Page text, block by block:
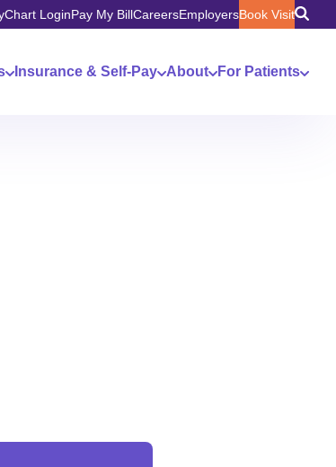
LoginPay My BillCareersEmployersBook Visit
Insurance & Self-Pay About For Patients